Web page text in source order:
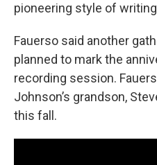
pioneering style of
Fauerso said another
planned to mark the
recording session.
Johnson’s grandson,
this fall.